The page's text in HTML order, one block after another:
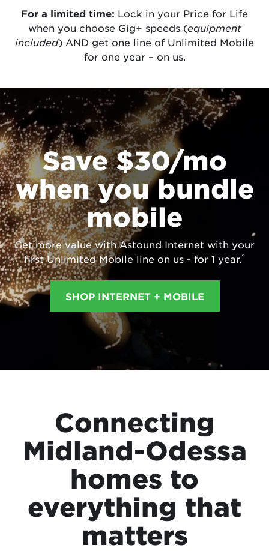
For a limited time: Lock in your Price for Life
when you choose Gig+ speeds (equipment
included) AND get one line of Unlimited Mobile
for one year – on us.
Save $30/mo
when you bundle
mobile
Get more value with Astound Internet with your
first Unlimited Mobile line on us - for 1 year.^
SHOP INTERNET + MOBILE
Connecting
Midland-Odessa
homes to
everything that
matters